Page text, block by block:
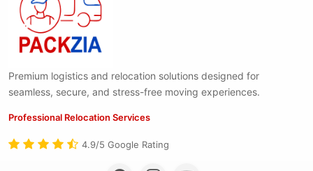
Premium logistics and relocation solutions designed for
seamless, secure, and stress-free moving experiences.
Professional Relocation Services
4.9/5 Google Rating